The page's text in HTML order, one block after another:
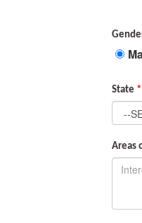
State *
Areas